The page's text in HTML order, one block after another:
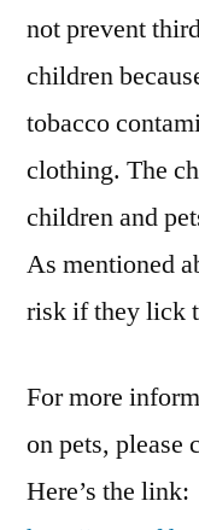
not prevent
children
tobacco
clothing. The
children and
As mentioned
risk if they lick
For more
on pets, please
Here’s the link: